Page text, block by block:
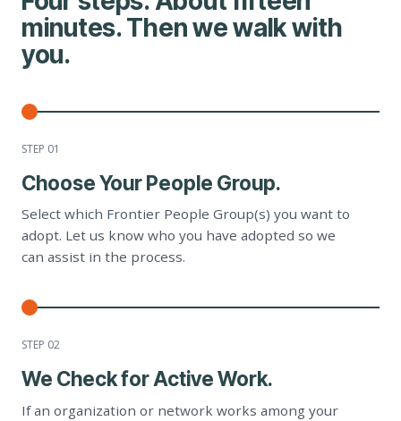
minutes. Then we walk with
you.
STEP 01
Choose Your People Group.
Select which Frontier People Group(s) you want to
adopt. Let us know who you have adopted so we
can assist in the process.
STEP 02
We Check for Active Work.
If an organization or network works among your